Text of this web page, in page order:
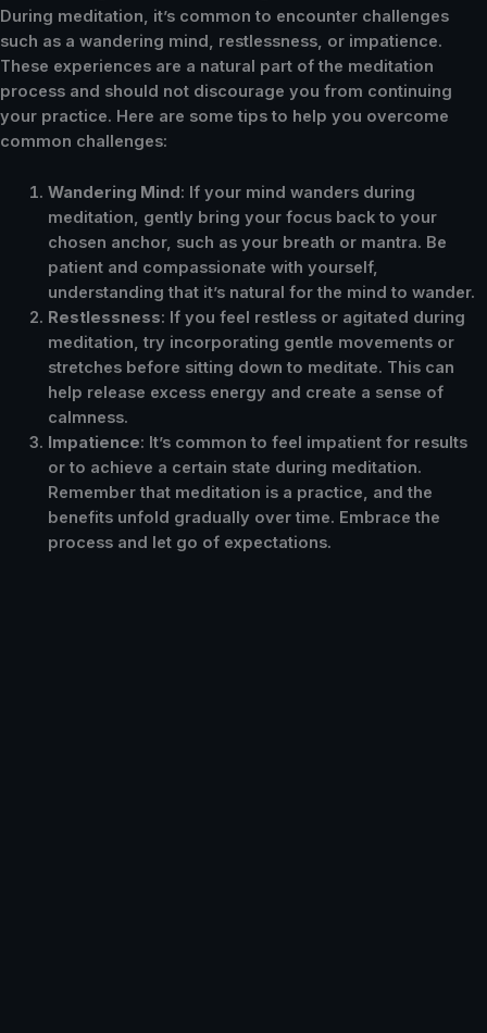
During meditation, it’s common to encounter challenges
such as a wandering mind, restlessness, or impatience.
These experiences are a natural part of the meditation
process and should not discourage you from continuing
your practice. Here are some tips to help you overcome
common challenges:
Wandering Mind: If your mind wanders during
meditation, gently bring your focus back to your
chosen anchor, such as your breath or mantra. Be
patient and compassionate with yourself,
understanding that it’s natural for the mind to wander.
Restlessness: If you feel restless or agitated during
meditation, try incorporating gentle movements or
stretches before sitting down to meditate. This can
help release excess energy and create a sense of
calmness.
Impatience: It’s common to feel impatient for results
or to achieve a certain state during meditation.
Remember that meditation is a practice, and the
benefits unfold gradually over time. Embrace the
process and let go of expectations.